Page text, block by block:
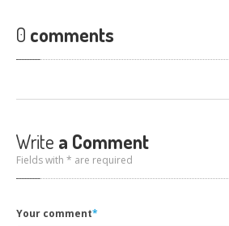
0 comments
Write a Comment
Fields with * are required
Your comment*